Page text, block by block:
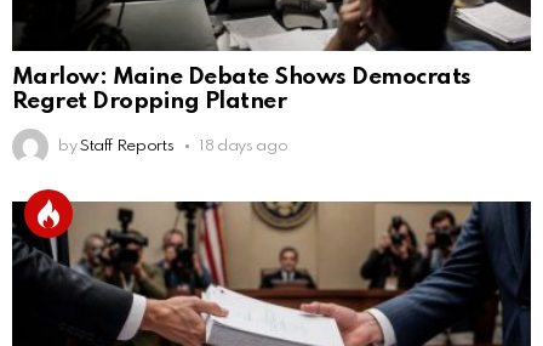
Marlow: Maine Debate Shows Democrats
Regret Dropping Platner
by Staff Reports 18 days ago